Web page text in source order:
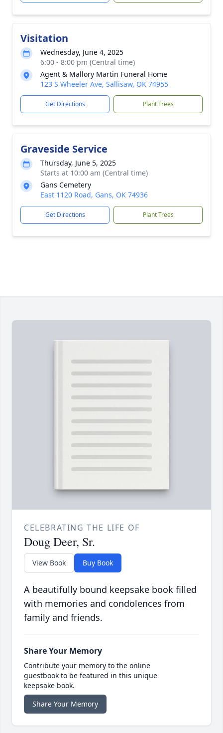
Visitation
Wednesday, June 4, 2025
6:00 - 8:00 pm (Central time)
Agent & Mallory Martin Funeral Home
123 S Wheeler Ave, Sallisaw, OK 74955
Get Directions Plant Trees
Graveside Service
Thursday, June 5, 2025
Starts at 10:00 am (Central time)
Gans Cemetery
East 1120 Road, Gans, OK 74936
Get Directions Plant Trees
CELEBRATING THE LIFE OF
Doug Deer, Sr.
View Book Buy Book
A beautifully bound keepsake book filled
with memories and condolences from
family and friends.
Share Your Memory
Contribute your memory to the online
guestbook to be featured in this unique
keepsake book.
Share Your Memory